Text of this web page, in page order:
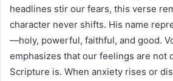
headlines stir our fears, this verse
character never shifts. His name
—holy, powerful, faithful, and good.
emphasizes that our feelings are not
Scripture is. When anxiety rises or